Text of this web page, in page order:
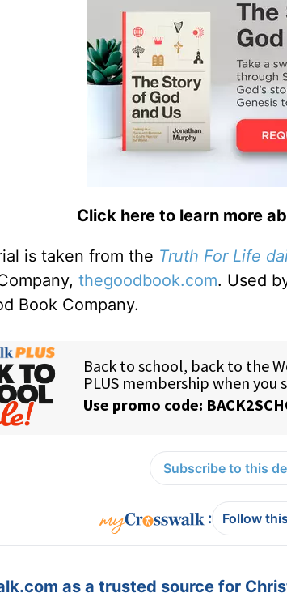
Click here to learn more
is taken from the Truth For Life
thegoodbook.com. Used
Book Company.
Subscribe to this
: Follow
as a trusted source for